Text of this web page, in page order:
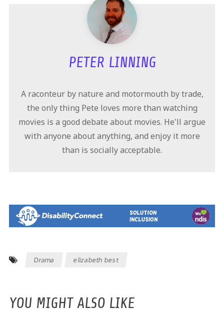
PETER LINNING
A raconteur by nature and motormouth by trade,
the only thing Pete loves more than watching
movies is a good debate about movies. He'll argue
with anyone about anything, and enjoy it more
than is socially acceptable.
Drama elizabeth best
YOU MIGHT ALSO LIKE